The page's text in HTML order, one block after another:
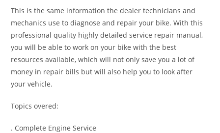
This is the same information the dealer technicians and
mechanics use to diagnose and repair your bike. With this
professional quality highly detailed service repair manual,
you will be able to work on your bike with the best
resources available, which will not only save you a lot of
money in repair bills but will also help you to look after
your vehicle.
Topics overed:
. Complete Engine Service